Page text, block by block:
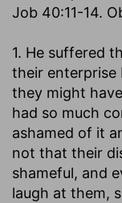
Job 40:11-14.
1. He suffered
their
they might
had so much
ashamed of it
not that their
shameful, and
laugh at them,